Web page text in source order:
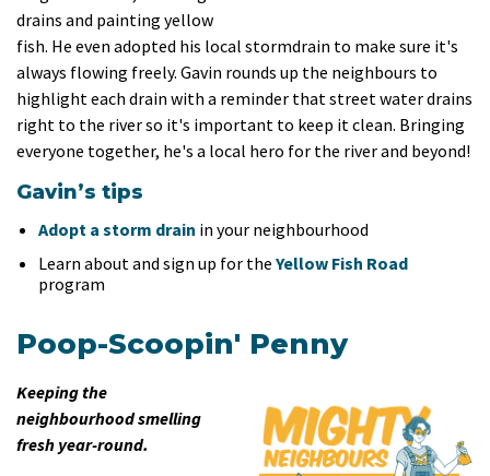
drains and painting yellow
fish. He even adopted his local stormdrain to make sure it's
always flowing freely. Gavin rounds up the neighbours to
highlight each drain with a reminder that street water drains
right to the river so it's important to keep it clean. Bringing
everyone together, he's a local hero for the river and beyond!
Gavin’s tips
Adopt a storm drain in your neighbourhood
Learn about and sign up for the Yellow Fish Road
program
Poop-Scoopin' Penny
Keeping the
neighbourhood smelling
fresh year-round.